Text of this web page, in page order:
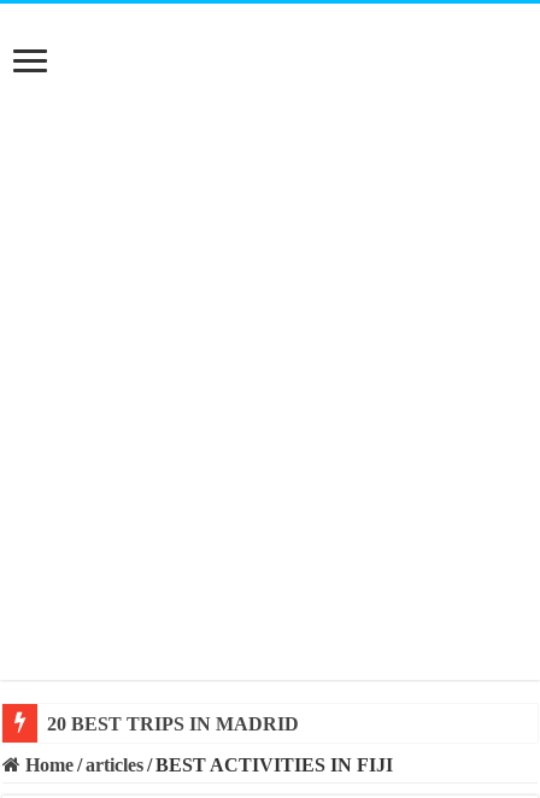
20 BEST TRIPS IN MADRID
Home/articles/BEST ACTIVITIES IN FIJI